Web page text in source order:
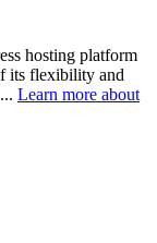
hosting platform
its flexibility and
Learn more about